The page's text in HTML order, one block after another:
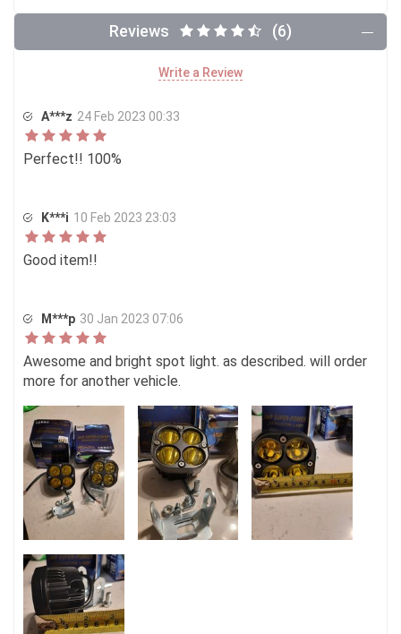
Reviews (6)
Write a Review
A***z 24 Feb 2023 00:33
Perfect!! 100%
K***i 10 Feb 2023 23:03
Good item!!
M***p 30 Jan 2023 07:06
Awesome and bright spot light. as described. will order
more for another vehicle.